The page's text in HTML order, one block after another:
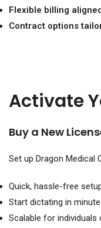
Flexible billing
Contract options
Activate
Buy a New
Set up Dragon Medical
Quick, hassle-free
Start dictating in
Scalable for